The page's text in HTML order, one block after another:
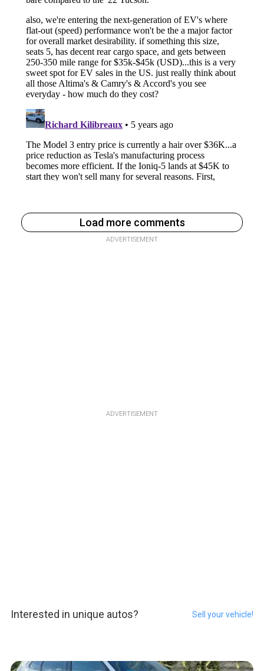
Load more comments
ADVERTISEMENT
ADVERTISEMENT
Interested in unique autos? Sell your vehicle!